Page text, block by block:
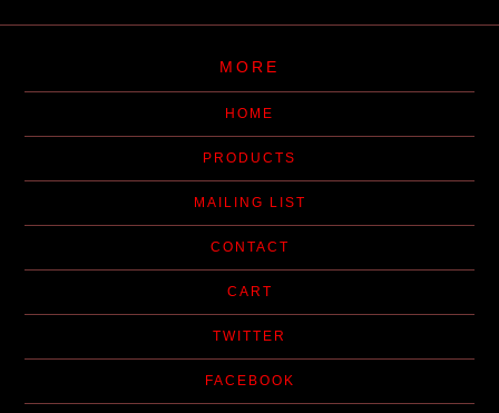
MORE
HOME
PRODUCTS
MAILING LIST
CONTACT
CART
TWITTER
FACEBOOK